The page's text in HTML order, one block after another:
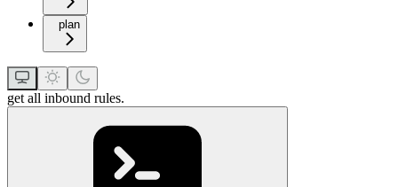
plan
get all inbound rules.